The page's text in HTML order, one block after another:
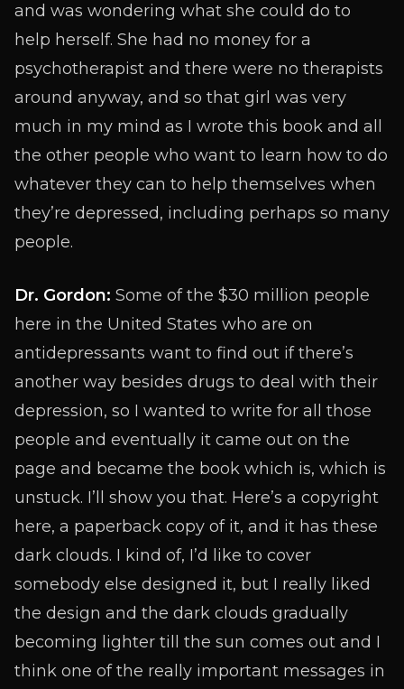
and was wondering what she could do to
help herself. She had no money for a
psychotherapist and there were no therapists
around anyway, and so that girl was very
much in my mind as I wrote this book and all
the other people who want to learn how to do
whatever they can to help themselves when
they’re depressed, including perhaps so many
people.
Dr. Gordon: Some of the $30 million people
here in the United States who are on
antidepressants want to find out if there’s
another way besides drugs to deal with their
depression, so I wanted to write for all those
people and eventually it came out on the
page and became the book which is, which is
unstuck. I’ll show you that. Here’s a copyright
here, a paperback copy of it, and it has these
dark clouds. I kind of, I’d like to cover
somebody else designed it, but I really liked
the design and the dark clouds gradually
becoming lighter till the sun comes out and I
think one of the really important messages in